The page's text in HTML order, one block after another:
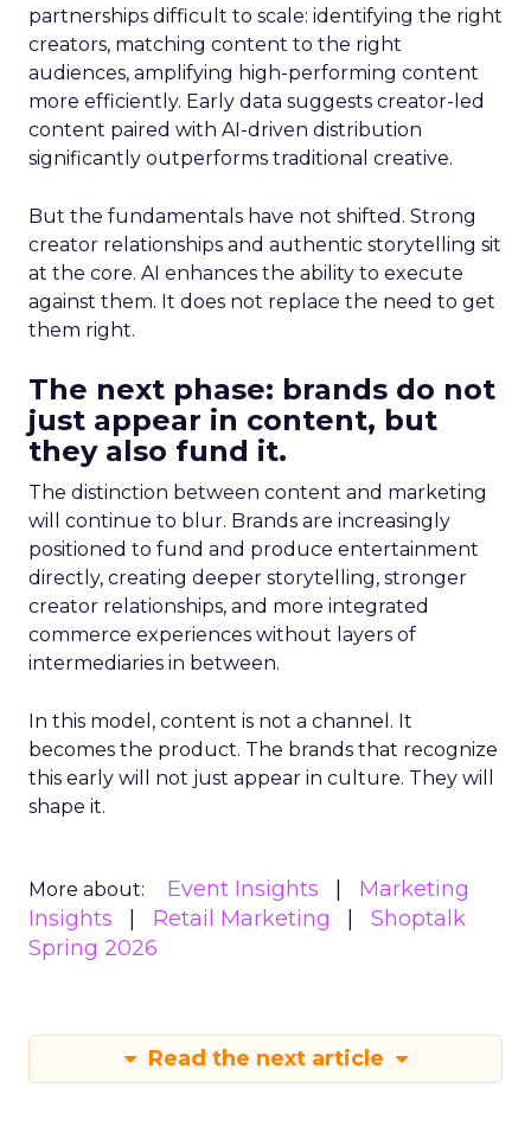
partnerships difficult to scale: identifying the right
creators, matching content to the right
audiences, amplifying high-performing content
more efficiently. Early data suggests creator-led
content paired with AI-driven distribution
significantly outperforms traditional creative.
But the fundamentals have not shifted. Strong
creator relationships and authentic storytelling sit
at the core. AI enhances the ability to execute
against them. It does not replace the need to get
them right.
The next phase: brands do not
just appear in content, but
they also fund it.
The distinction between content and marketing
will continue to blur. Brands are increasingly
positioned to fund and produce entertainment
directly, creating deeper storytelling, stronger
creator relationships, and more integrated
commerce experiences without layers of
intermediaries in between.
In this model, content is not a channel. It
becomes the product. The brands that recognize
this early will not just appear in culture. They will
shape it.
More about: Event Insights
Marketing
Insights
Retail Marketing
Shoptalk
Spring 2026
Read the next article